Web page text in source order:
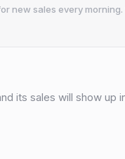
new sales every
its sales will show up